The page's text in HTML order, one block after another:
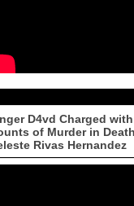
D4vd Charged
of Murder in
Rivas Hernandez